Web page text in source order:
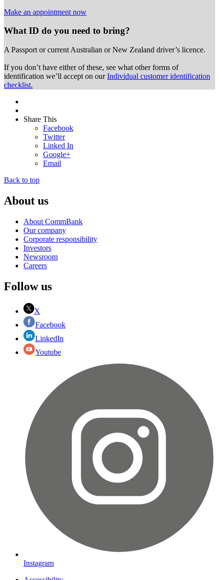
Make an appointment now
What ID do you need to bring?
A Passport or current Australian or New Zealand driver’s licence.
If you don’t have either of these, see what other forms of
identification we’ll accept on ourIndividual customer identification
checklist.
Share This
Facebook
Twitter
Linked In
Google+
Email
Back to top
About us
About CommBank
Our company
Corporate responsibility
Investors
Newsroom
Careers
Follow us
X
Facebook
LinkedIn
Youtube
Instagram